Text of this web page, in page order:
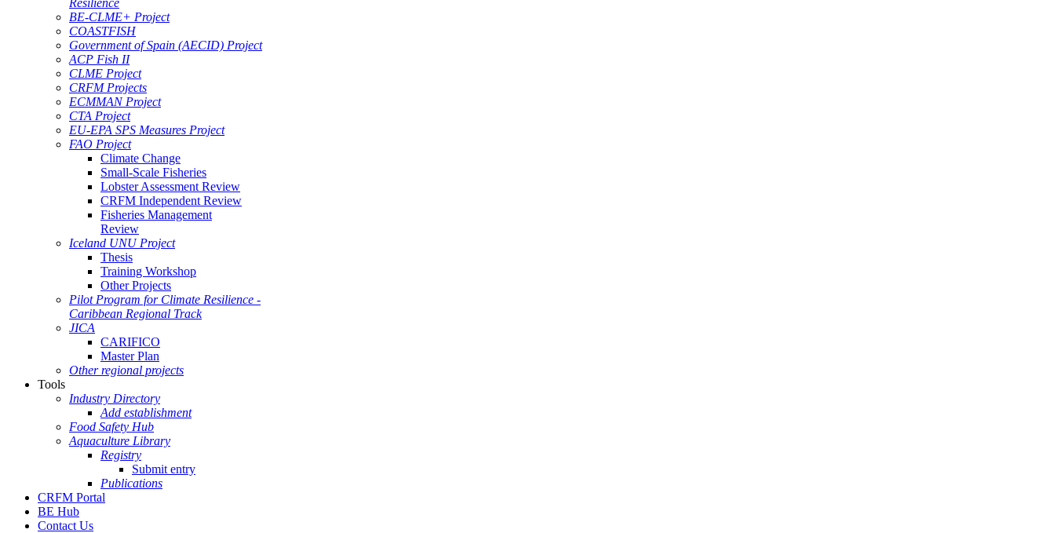
Resilience
BE-CLME+ Project
COASTFISH
Government of Spain (AECID) Project
ACP Fish II
CLME Project
CRFM Projects
ECMMAN Project
CTA Project
EU-EPA SPS Measures Project
FAO Project
Climate Change
Small-Scale Fisheries
Lobster Assessment Review
CRFM Independent Review
Fisheries Management
Review
Iceland UNU Project
Thesis
Training Workshop
Other Projects
Pilot Program for Climate Resilience -
Caribbean Regional Track
JICA
CARIFICO
Master Plan
Other regional projects
Tools
Industry Directory
Add establishment
Food Safety Hub
Aquaculture Library
Registry
Submit entry
Publications
CRFM Portal
BE Hub
Contact Us